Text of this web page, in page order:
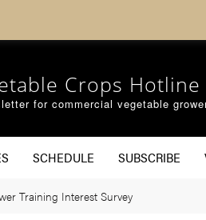
Crops Hotline
for commercial vegetable
SCHEDULE SUBSCRIBE
Training Interest Survey